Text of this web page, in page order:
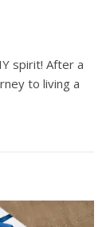
spirit! After a
to living a